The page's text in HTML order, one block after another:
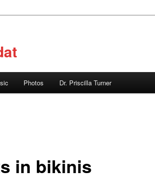
Photos Dr. Priscilla Turner
in bikinis